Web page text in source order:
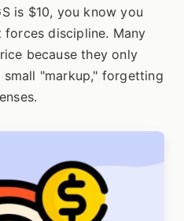
is $10, you know you
discipline. Many
because they only
"markup," forgetting